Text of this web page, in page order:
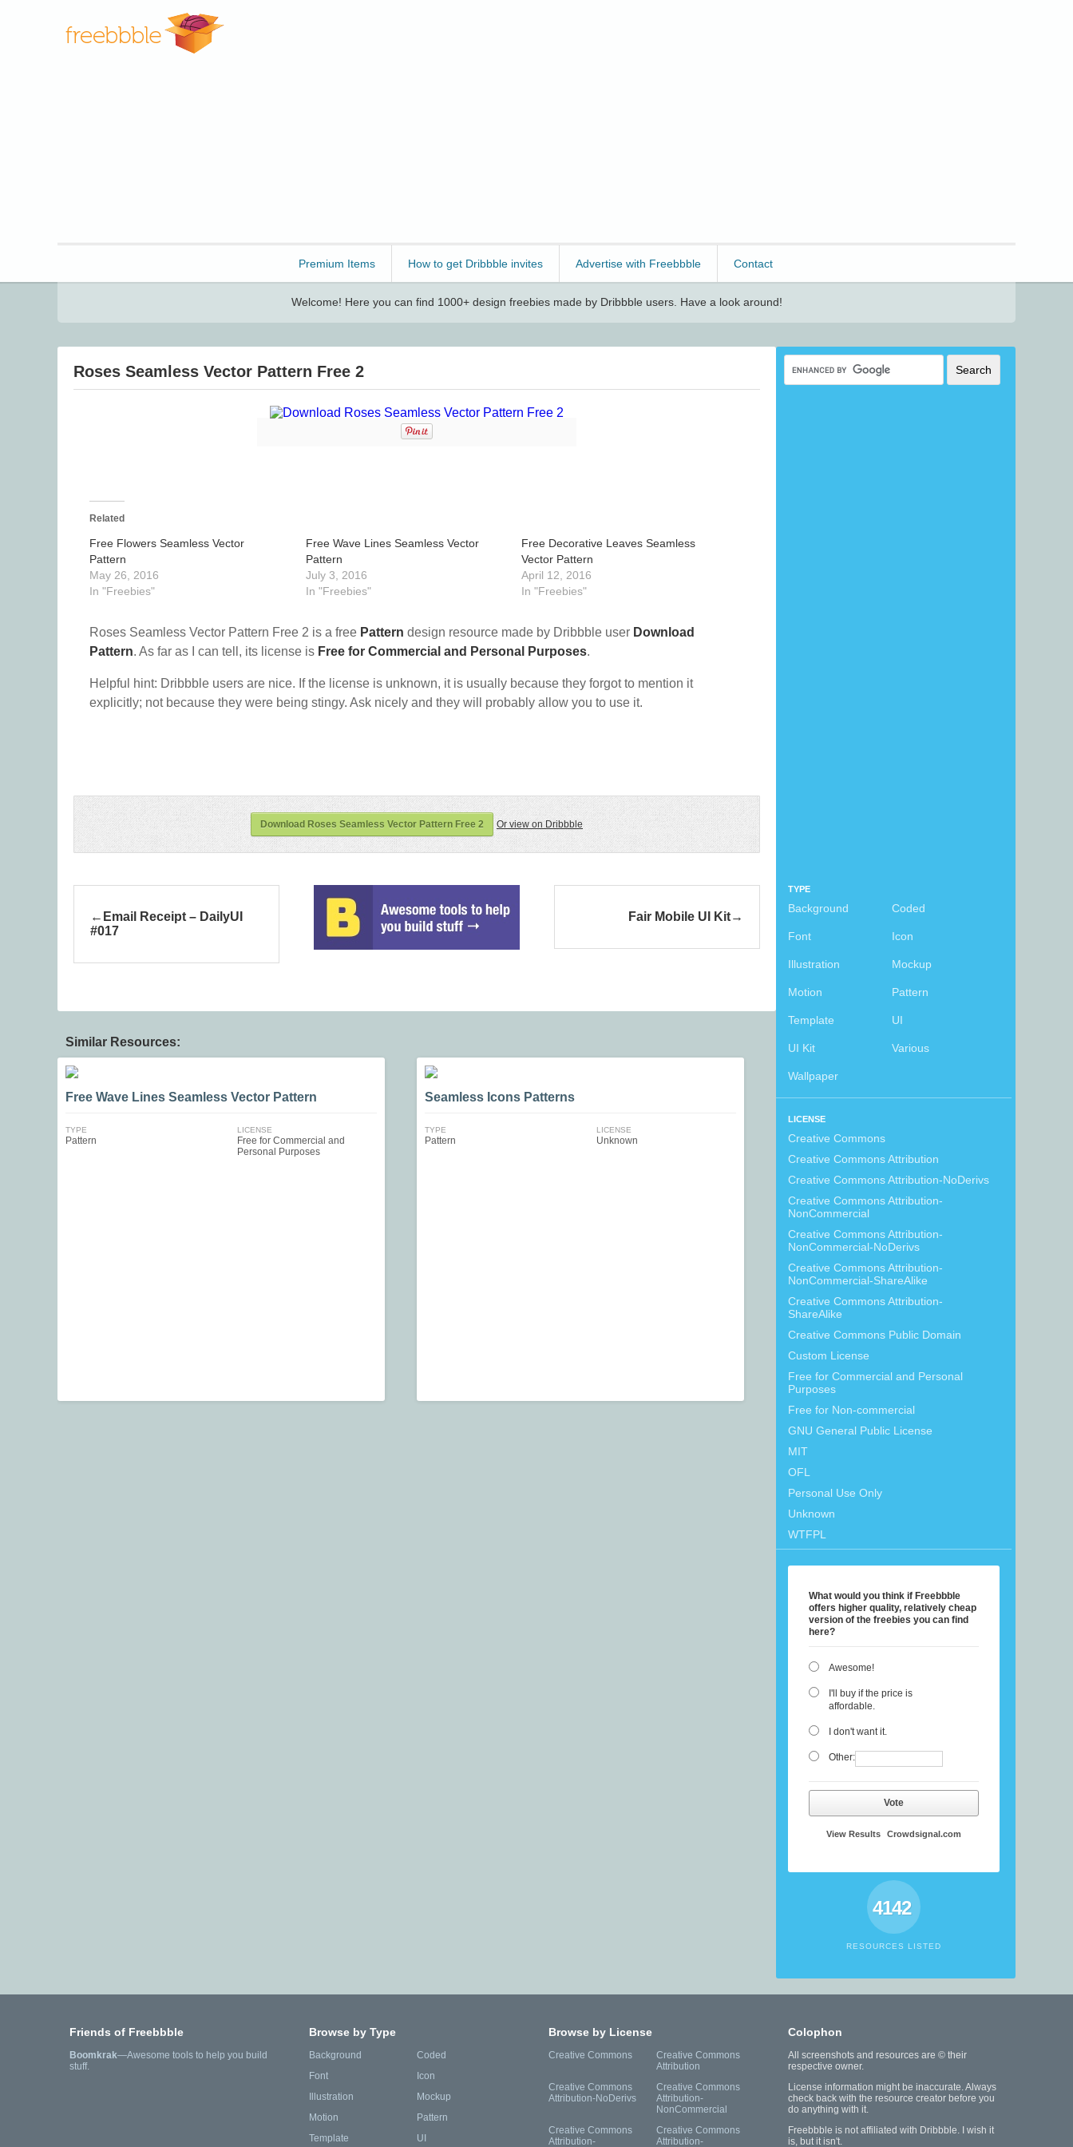
Premium Items How to get Dribbble invites Advertise with Freebbble Contact
Welcome! Here you can find 1000+ design freebies made by Dribbble users. Have a look around!
TYPE
Background Coded
Font Icon
Illustration Mockup
Motion Pattern
Template UI
UI Kit Various
Wallpaper
LICENSE
Creative Commons
Creative Commons Attribution
Creative Commons Attribution-NoDerivs
Creative Commons Attribution-
NonCommercial
Creative Commons Attribution-
NonCommercial-NoDerivs
Creative Commons Attribution-
NonCommercial-ShareAlike
Creative Commons Attribution-
ShareAlike
Creative Commons Public Domain
Custom License
Free for Commercial and Personal
Purposes
Free for Non-commercial
GNU General Public License
MIT
OFL
Personal Use Only
Unknown
WTFPL
What would you think if Freebbble
offers higher quality, relatively cheap
version of the freebies you can find
here?
Awesome!
I'll buy if the price is
affordable.
I don't want it.
Other:
Vote
View Results Crowdsignal.com
4142
RESOURCES LISTED
Roses Seamless Vector Pattern Free 2
Related
Free Flowers Seamless Vector
Pattern
May 26, 2016
In "Freebies"
Free Wave Lines Seamless Vector
Pattern
July 3, 2016
In "Freebies"
Free Decorative Leaves Seamless
Vector Pattern
April 12, 2016
In "Freebies"
Roses Seamless Vector Pattern Free 2 is a free Pattern design resource made by Dribbble user Download
Pattern. As far as I can tell, its license is Free for Commercial and Personal Purposes.
Helpful hint: Dribbble users are nice. If the license is unknown, it is usually because they forgot to mention it
explicitly; not because they were being stingy. Ask nicely and they will probably allow you to use it.
Download Roses Seamless Vector Pattern Free 2 Or view on Dribbble
Email Receipt – DailyUI
#017
Fair Mobile UI Kit
Similar Resources:
Free Wave Lines Seamless Vector Pattern
TYPE
Pattern
LICENSE
Free for Commercial and
Personal Purposes
Seamless Icons Patterns
TYPE
Pattern
LICENSE
Unknown
Friends of Freebbble
Boomkrak—Awesome tools to help you build
stuff.
Browse by Type
Background
Coded
Font
Icon
Illustration
Mockup
Motion
Pattern
Template
UI
Browse by License
Creative Commons
Creative Commons
Attribution
Creative Commons
Attribution-NoDerivs
Creative Commons
Attribution-
NonCommercial
Creative Commons
Attribution-
Creative Commons
Attribution-
Colophon
All screenshots and resources are © their
respective owner.
License information might be inaccurate. Always
check back with the resource creator before you
do anything with it.
Freebbble is not affiliated with Dribbble. I wish it
is, but it isn't.